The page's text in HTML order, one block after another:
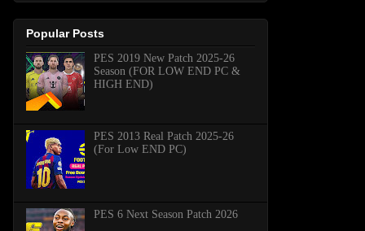
Popular Posts
PES 2019 New Patch 2025-26
Season (FOR LOW END PC &
HIGH END)
PES 2013 Real Patch 2025-26
(For Low END PC)
PES 6 Next Season Patch 2026